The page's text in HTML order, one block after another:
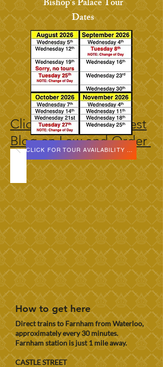
Click here for our latest
Blog on Law and Order
Bishop's Palace Tour
Dates
CLICK FOR TOUR AVAILABILITY DATES HERE
How to get here
Direct trains to Farnham from Waterloo,
approximately every 30 minutes.
Farnham station is just 1 mile away.
CASTLE STREET